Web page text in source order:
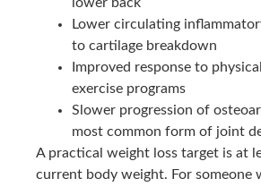
Lower circulating
to cartilage breakdown
Improved response to
exercise programs
Slower progression of
most common form of joint
A practical weight loss target is at
current body weight. For someone